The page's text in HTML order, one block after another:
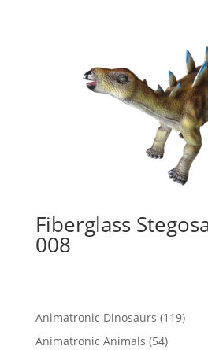
Fiberglass
008
Animatronic Dinosaurs 119119
Animatronic Animals 5454